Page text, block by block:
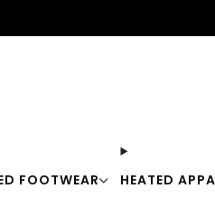
FOOTWEAR HEATED